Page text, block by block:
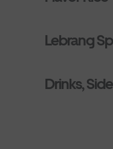
Lebrang
Drinks,